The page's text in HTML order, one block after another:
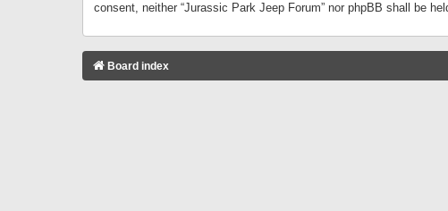
consent, neither “Jurassic Park Jeep Forum” nor phpBB shall be
Board index